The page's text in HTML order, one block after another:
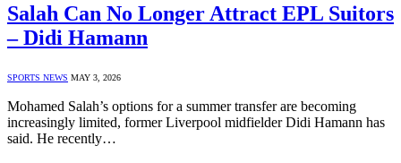
Salah Can No Longer Attract EPL Suitors
– Didi Hamann
SPORTS NEWS MAY 3, 2026
Mohamed Salah’s options for a summer transfer are becoming
increasingly limited, former Liverpool midfielder Didi Hamann has
said. He recently…